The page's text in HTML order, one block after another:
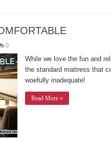
0
While we love the fun and
the standard mattress that
woefully inadequate!
Read More »